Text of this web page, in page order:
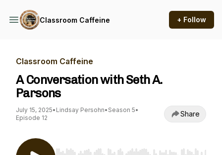
Classroom Caffeine + Follow
Classroom Caffeine
A Conversation with Seth A.
Parsons
July 15, 2025• Lindsay Persohn• Season 5•
Episode 12
Share